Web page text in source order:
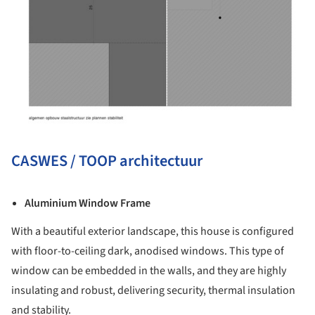
CASWES / TOOP architectuur
Aluminium Window Frame
With a beautiful exterior landscape, this house is configured
with floor-to-ceiling dark, anodised windows. This type of
window can be embedded in the walls, and they are highly
insulating and robust, delivering security, thermal insulation
and stability.